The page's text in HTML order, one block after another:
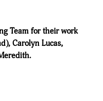
Team for their work
Carolyn Lucas,